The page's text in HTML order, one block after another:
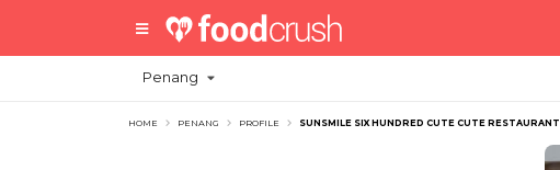
Penang
HOME PENANG PROFILE SUNSMILE SIX HUNDRED CUTE CUTE RESTAURANT